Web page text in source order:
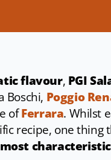
flavour, PGI
Boschi, Poggio
ofFerrara. Whilst
recipe, one